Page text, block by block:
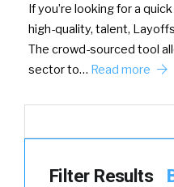
If you’re looking for a
high-quality, talent,
The crowd-sourced tool
sector to… Read more
Filter Results